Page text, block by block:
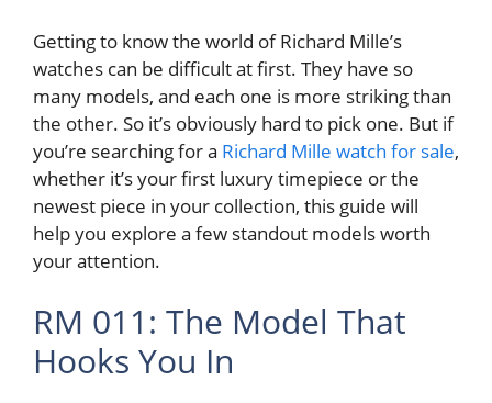
Getting to know the world of Richard Mille’s
watches can be difficult at first. They have so
many models, and each one is more striking than
the other. So it’s obviously hard to pick one. But if
you’re searching for a Richard Mille watch for sale,
whether it’s your first luxury timepiece or the
newest piece in your collection, this guide will
help you explore a few standout models worth
your attention.
RM 011: The Model That
Hooks You In